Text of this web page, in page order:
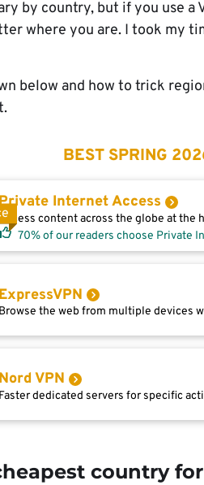
by country, but if you use a
where you are. I took my
below and how to trick
BEST SPRING
Internet Access
content across the globe at the
70% of our readers choose Private
ExpressVPN
Browse the web from multiple devices
Nord VPN
Faster dedicated servers for specific
country